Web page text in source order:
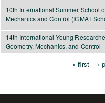
10th International Summer School
Mechanics and Control (ICMAT
14th International Young
Geometry, Mechanics, and Control
« first ‹